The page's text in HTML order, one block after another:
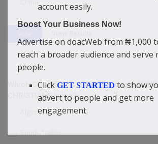
Which COUNTRY is without a single
CHRISTIANS living?
Algeria
Saudi Arabia
account easily.
Boost Your Business Now!
Advertise on doacWeb from ₦1,000
reach a broader audience and serve
people.
Click GET STARTED to show
advert to people and get more
engagement.